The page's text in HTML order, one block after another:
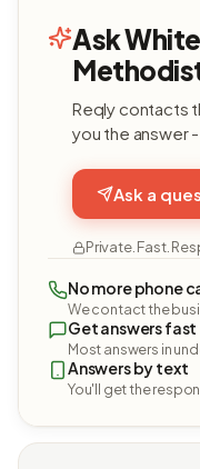
Ask
Reqly contacts
you the answer -
Ask a
Private. Fast.
No more phone
We contact the
Get answers fast
Most answers in
Answers by text
You'll get the